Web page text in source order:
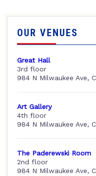
OUR VENUES
Great Hall
3rd floor
984 N Milwaukee Ave,
Art Gallery
4th floor
984 N Milwaukee Ave,
The Paderewski Room
2nd floor
984 N Milwaukee Ave,